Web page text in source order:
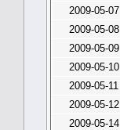
2009-05-07
2009-05-08
2009-05-09
2009-05-10
2009-05-11
2009-05-12
2009-05-14